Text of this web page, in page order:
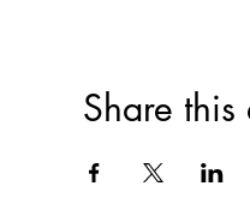
Share this